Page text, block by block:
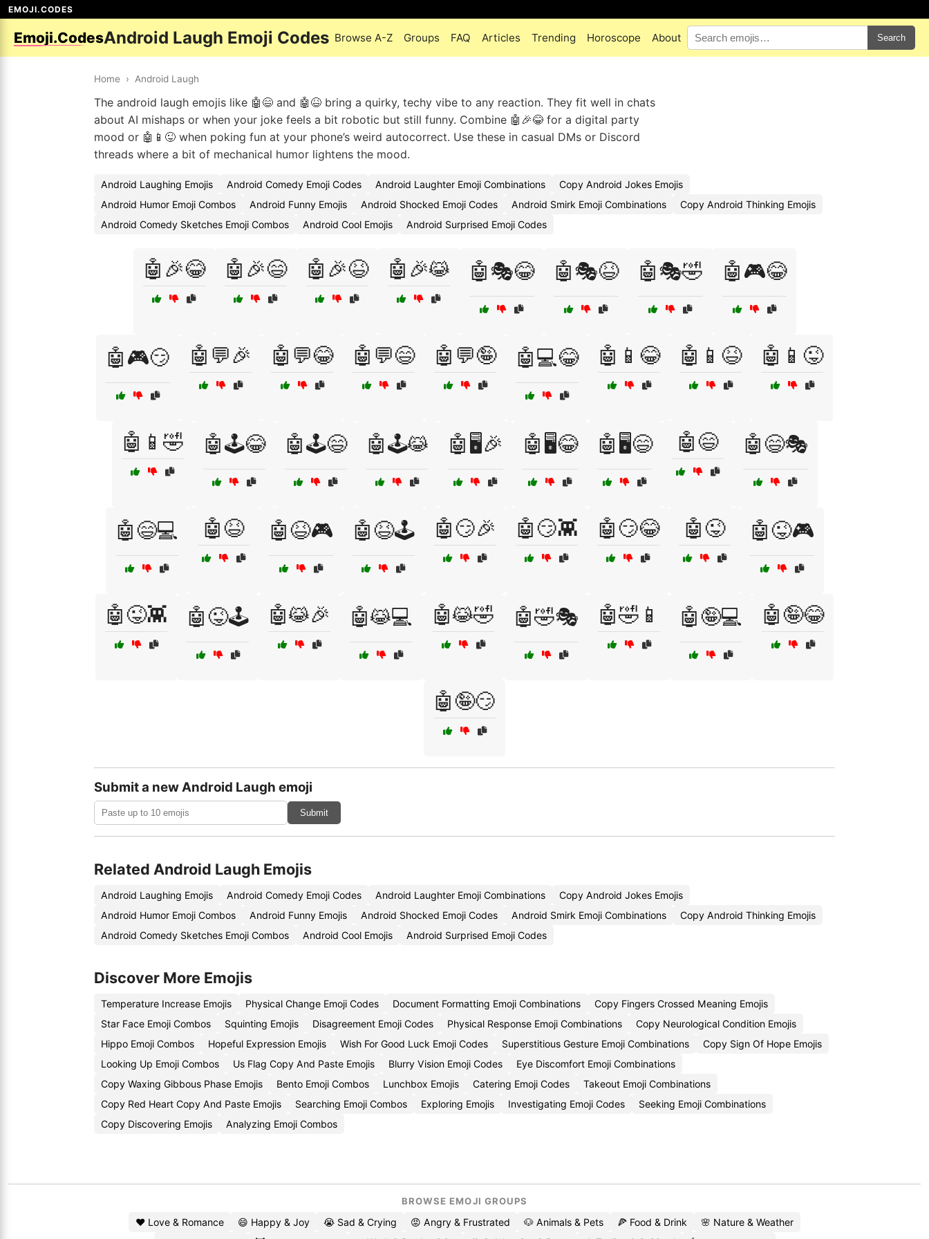
EMOJI.CODES
Emoji.CodesAndroid Laugh Emoji Codes Browse A-Z Groups FAQ Articles Trending Horoscope About Search
Home › Android Laugh
The android laugh emojis like 🤖😄 and 🤖😆 bring a quirky, techy vibe to any reaction. They fit well in chats
about AI mishaps or when your joke feels a bit robotic but still funny. Combine 🤖🎉😂 for a digital party
mood or 🤖📱😜 when poking fun at your phone’s weird autocorrect. Use these in casual DMs or Discord
threads where a bit of mechanical humor lightens the mood.
Android Laughing Emojis Android Comedy Emoji Codes Android Laughter Emoji Combinations
Copy Android Jokes Emojis
Android Humor Emoji Combos
Android Funny Emojis Android Shocked Emoji Codes Android Smirk Emoji Combinations
Copy Android Thinking Emojis
Android Comedy Sketches Emoji Combos
Android Cool Emojis Android Surprised Emoji Codes
🤖🎉😂 🤖🎉😄 🤖🎉😆 🤖🎉😹 🤖🎭😂 🤖🎭😆 🤖🎭🤣 🤖🎮😂
🤖🎮😏 🤖💬🎉 🤖💬😂 🤖💬😄 🤖💬🤪 🤖💻😂 🤖📱😂 🤖📱😆 🤖📱😜
🤖📱🤣 🤖🕹️😂 🤖🕹️😄 🤖🕹️😹 🤖🖥️🎉 🤖🖥️😂 🤖🖥️😄 🤖😄 🤖😄🎭
🤖😄💻 🤖😆 🤖😆🎮 🤖😆🕹️ 🤖😏🎉 🤖😏👾 🤖😏😂 🤖😜 🤖😜🎮
🤖😜👾 🤖😜🕹️ 🤖😹🎉 🤖😹💻 🤖😹🤣 🤖🤣🎭 🤖🤣📱 🤖🤪💻 🤖🤪😂
🤖🤪😏
Submit a new Android Laugh emoji
Submit
Related Android Laugh Emojis
Android Laughing Emojis Android Comedy Emoji Codes Android Laughter Emoji Combinations
Copy Android Jokes Emojis
Android Humor Emoji Combos
Android Funny Emojis Android Shocked Emoji Codes Android Smirk Emoji Combinations
Copy Android Thinking Emojis
Android Comedy Sketches Emoji Combos
Android Cool Emojis Android Surprised Emoji Codes
Discover More Emojis
Temperature Increase Emojis Physical Change Emoji Codes Document Formatting Emoji Combinations
Copy Fingers Crossed Meaning Emojis
Star Face Emoji Combos
Squinting Emojis Disagreement Emoji Codes Physical Response Emoji Combinations
Copy Neurological Condition Emojis
Hippo Emoji Combos
Hopeful Expression Emojis Wish For Good Luck Emoji Codes Superstitious Gesture Emoji Combinations
Copy Sign Of Hope Emojis
Looking Up Emoji Combos
Us Flag Copy And Paste Emojis Blurry Vision Emoji Codes
Eye Discomfort Emoji Combinations
Copy Waxing Gibbous Phase Emojis
Bento Emoji Combos Lunchbox Emojis Catering Emoji Codes
Takeout Emoji Combinations
Copy Red Heart Copy And Paste Emojis
Searching Emoji Combos Exploring Emojis Investigating Emoji Codes
Seeking Emoji Combinations
Copy Discovering Emojis
Analyzing Emoji Combos
BROWSE EMOJI GROUPS
❤️ Love & Romance 😄 Happy & Joy 😭 Sad & Crying 😡 Angry & Frustrated 🐶 Animals & Pets 🍕 Food & Drink
🌸 Nature & Weather